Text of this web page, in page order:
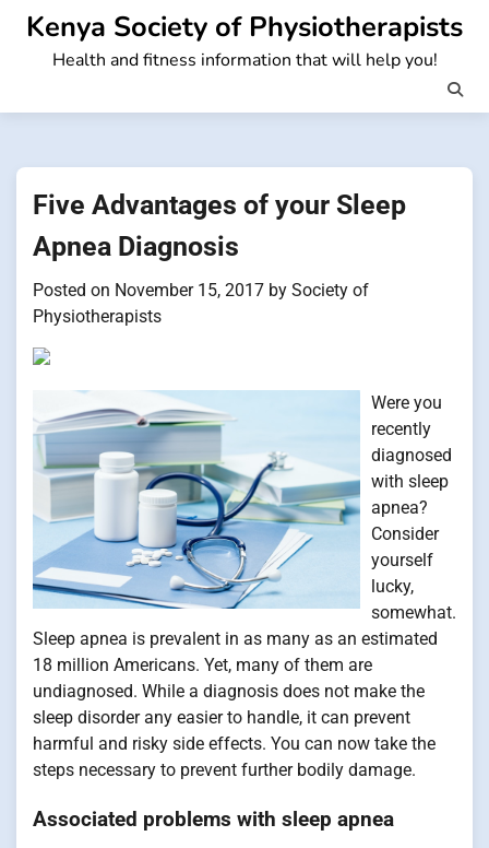
Skip
content
Kenya Society of Physiotherapists
Health and fitness information that will help you!
Five Advantages of your Sleep
Apnea Diagnosis
Posted on November 15, 2017 by Society of
Physiotherapists
Were you
recently
diagnosed
with sleep
apnea?
Consider
yourself
lucky,
somewhat.
Sleep apnea is prevalent in as many as an estimated
18 million Americans. Yet, many of them are
undiagnosed. While a diagnosis does not make the
sleep disorder any easier to handle, it can prevent
harmful and risky side effects. You can now take the
steps necessary to prevent further bodily damage.
Associated problems with sleep apnea